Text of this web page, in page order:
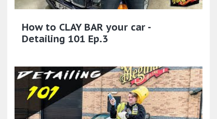
How to CLAY BAR your car -
Detailing 101 Ep.3